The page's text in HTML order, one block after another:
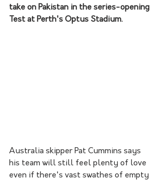
take on Pakistan in the series-opening
Test at Perth's Optus Stadium.
Australia skipper Pat Cummins says
his team will still feel plenty of love
even if there's vast swathes of empty